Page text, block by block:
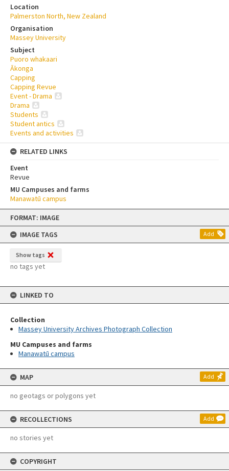
Skip
content
FORMAT: IMAGE
IMAGE TAGS
Add
Show tags
no tags yet
LINKED TO
Collection
Massey University Archives Photograph Collection
MU Campuses and farms
Manawatū campus
MAP Add
no geotags or polygons yet
RECOLLECTIONS Add
no stories yet
COPYRIGHT
Location
Palmerston North, New Zealand
Organisation
Massey University
Subject
Puoro whakaari
Ākonga
Capping
Capping Revue
Event - Drama
Drama
Students
Student antics
Events and activities
RELATED LINKS
Event
Revue
MU Campuses and farms
Manawatū campus